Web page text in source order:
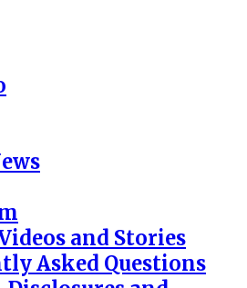
and Stories
Asked Questions